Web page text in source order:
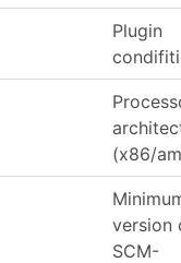
Plugin
(x86/
version
SCM-